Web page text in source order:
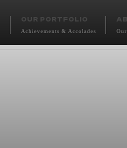
OUR PORTFOLIO
Achievements & Accolades